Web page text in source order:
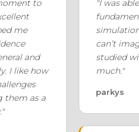
to
me
and
I like how
them as a
"I was
can’t
studied
much."
parkys